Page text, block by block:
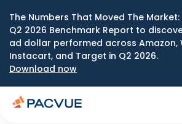
The Numbers That Moved The
Q2 2026 Benchmark Report to
ad dollar performed across Amazon,
Instacart, and Target in Q2 2026.
Download now